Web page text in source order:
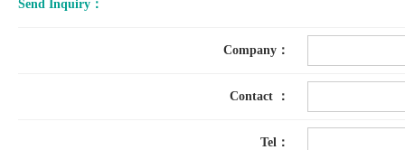
Send Inquiry：
Company：
Contact ：
Tel：